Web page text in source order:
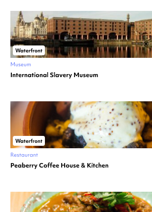
Waterfront
Museum
International Slavery Museum
Waterfront
Restaurant
Peaberry Coffee House & Kitchen